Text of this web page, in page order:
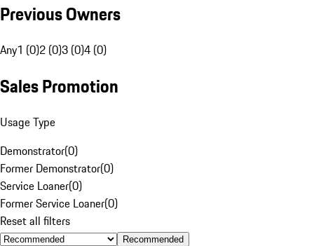
Previous Owners
Any1 (0)2 (0)3 (0)4 (0)
Sales Promotion
Usage Type
Demonstrator(0)
Former Demonstrator(0)
Service Loaner(0)
Former Service Loaner(0)
Reset all filters
Recommended